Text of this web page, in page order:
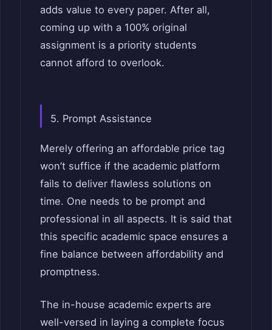
adds value to every paper. After all,
coming up with a 100% original
assignment is a priority students
cannot afford to overlook.
5. Prompt Assistance
Merely offering an affordable price tag
won’t suffice if the academic platform
fails to deliver flawless solutions on
time. One needs to be prompt and
professional in all aspects. It is said that
this specific academic space ensures a
fine balance between affordability and
promptness.
The in-house academic experts are
well-versed in laying a complete focus